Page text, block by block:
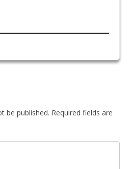
be published. Required fields are